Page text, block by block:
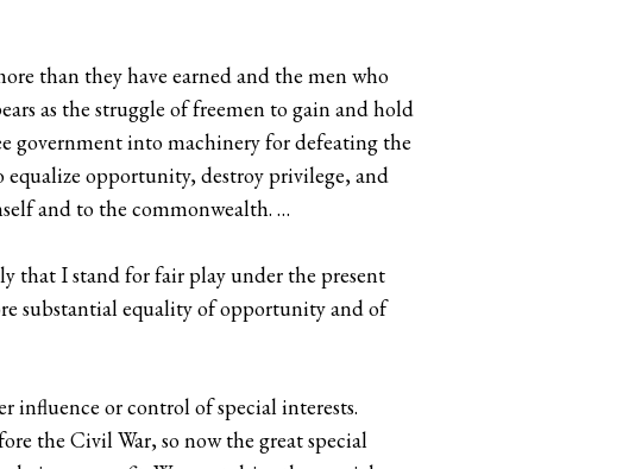
than they have earned and the men who
as the struggle of freemen to gain and hold
government into machinery for defeating the
equalize opportunity, destroy privilege, and
and to the commonwealth. …
that I stand for fair play under the present
substantial equality of opportunity and of
influence or control of special interests.
the Civil War, so now the great special